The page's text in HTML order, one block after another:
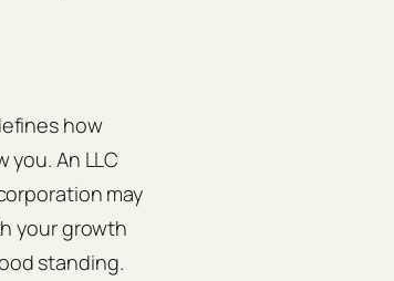
how
An LLC
may
your growth
standing.